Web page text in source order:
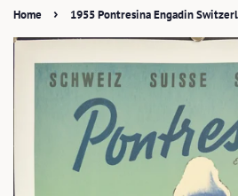
Home › 1955 Pontresina Engadin